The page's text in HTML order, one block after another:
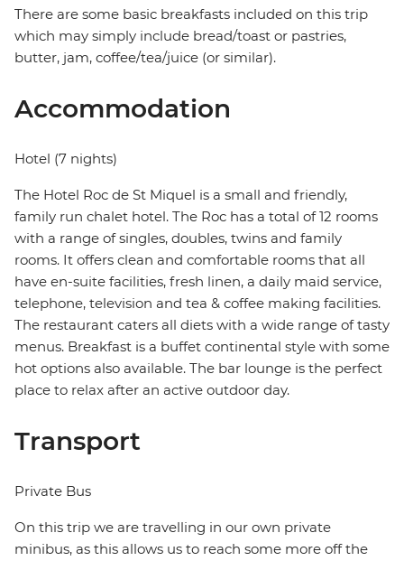
There are some basic breakfasts included on this trip
which may simply include bread/toast or pastries,
butter, jam, coffee/tea/juice (or similar).
Accommodation
Hotel (7 nights)
The Hotel Roc de St Miquel is a small and friendly,
family run chalet hotel. The Roc has a total of 12 rooms
with a range of singles, doubles, twins and family
rooms. It offers clean and comfortable rooms that all
have en-suite facilities, fresh linen, a daily maid service,
telephone, television and tea & coffee making facilities.
The restaurant caters all diets with a wide range of tasty
menus. Breakfast is a buffet continental style with some
hot options also available. The bar lounge is the perfect
place to relax after an active outdoor day.
Transport
Private Bus
On this trip we are travelling in our own private
minibus, as this allows us to reach some more off the